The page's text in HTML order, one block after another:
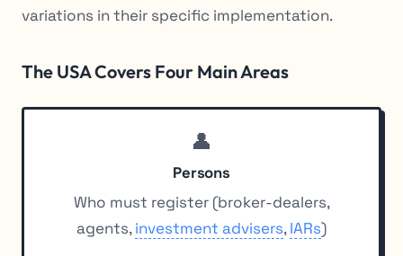
variations in their specific implementation.
The USA Covers Four Main Areas
👤
Persons
Who must register (broker-dealers,
agents,investment advisers,IARs)